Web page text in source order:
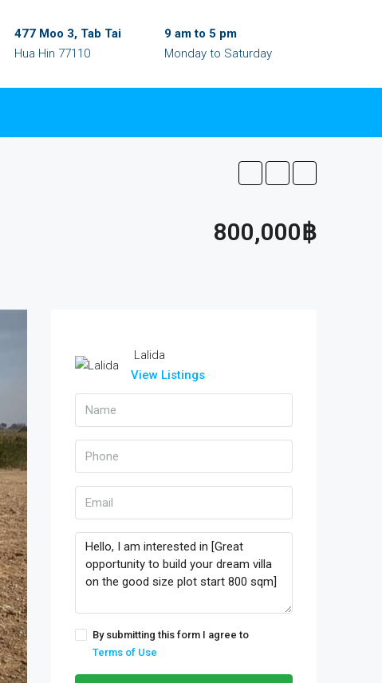
477 Moo 3, Tab Tai
Hua Hin 77110
9 am to 5 pm
Monday to Saturday
800,000฿
Lalida
View Listings
By submitting this form I agree to
Terms of Use